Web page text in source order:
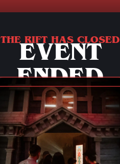
THE RIFT HAS CLOSED
EVENT
ENDED